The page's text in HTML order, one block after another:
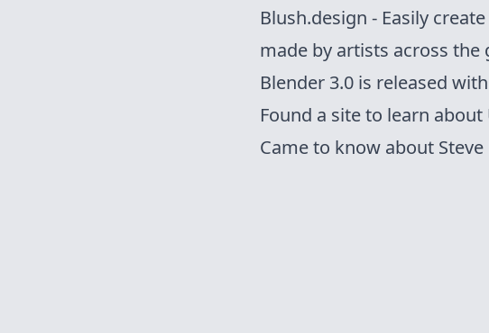
Blush.design - Easily
made by artists across the
Blender 3.0 is released
Found a siteto learn about
Came to know about Steve